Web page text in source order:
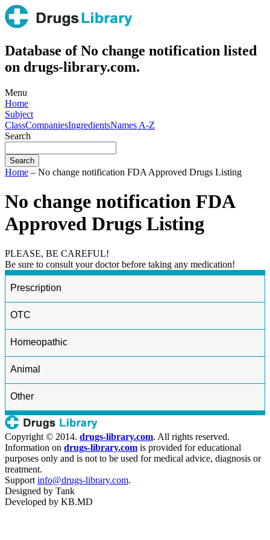
Database of No change notification listed
on drugs-library.com.
Menu
Home
Subject
ClassCompaniesIngredientsNames A-Z
Search
Home – No change notification FDA Approved Drugs Listing
No change notification FDA
Approved Drugs Listing
PLEASE, BE CAREFUL!
Be sure to consult your doctor before taking any medication!
Prescription
OTC
Homeopathic
Animal
Other
Copyright © 2014. drugs-library.com. All rights reserved.
Information on drugs-library.com is provided for educational
purposes only and is not to be used for medical advice, diagnosis or
treatment.
Support info@drugs-library.com.
Designed by Tank
Developed by KB.MD